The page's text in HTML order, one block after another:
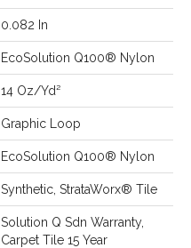
0.082 In
EcoSolution Q100® Nylon
14 Oz/yd²
Graphic Loop
EcoSolution Q100® Nylon
Synthetic, StrataWorx® Tile
Solution Q Sdn Warranty,
Carpet Tile 15 Year